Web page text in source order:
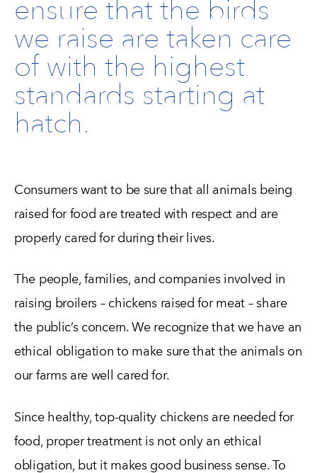
ensure that the birds
we raise are taken care
of with the highest
standards starting at
hatch.
Consumers want to be sure that all animals being
raised for food are treated with respect and are
properly cared for during their lives.
The people, families, and companies involved in
raising broilers – chickens raised for meat – share
the public’s concern. We recognize that we have an
ethical obligation to make sure that the animals on
our farms are well cared for.
Since healthy, top-quality chickens are needed for
food, proper treatment is not only an ethical
obligation, but it makes good business sense. To